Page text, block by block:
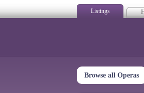
Listings
Browse all Operas